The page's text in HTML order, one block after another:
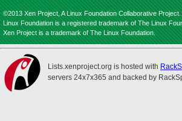
©2013 Xen Project, A Linux Foundation Collaborative
Linux Foundation is a registered trademark of The Linux
Xen Project is a trademark of The Linux Foundation.
Lists.xenproject.org is hosted with
servers 24x7x365 and backed by